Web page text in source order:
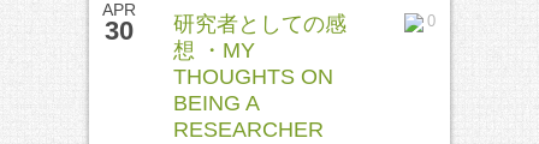
APR
30
研究者としての感
想 ・MY
THOUGHTS ON
BEING A
RESEARCHER
0